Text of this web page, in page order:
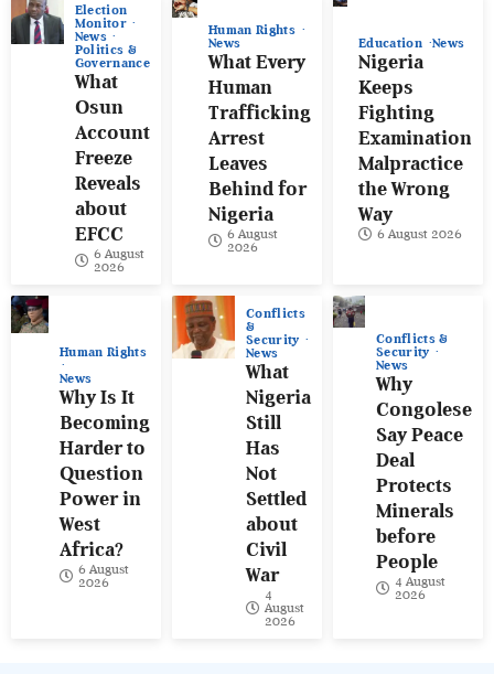
Election
Monitor
News
Politics &
Governance
What
Osun
Account
Freeze
Reveals
about
EFCC
6 August
2026
Human Rights
News
What Every
Human
Trafficking
Arrest
Leaves
Behind for
Nigeria
6 August
2026
Education News
Nigeria
Keeps
Fighting
Examination
Malpractice
the Wrong
Way
6 August 2026
Human Rights
News
Why Is It
Becoming
Harder to
Question
Power in
West
Africa?
6 August
2026
Conflicts
&
Security
News
What
Nigeria
Still
Has
Not
Settled
about
Civil
War
4
August
2026
Conflicts &
Security
News
Why
Congolese
Say Peace
Deal
Protects
Minerals
before
People
4 August
2026